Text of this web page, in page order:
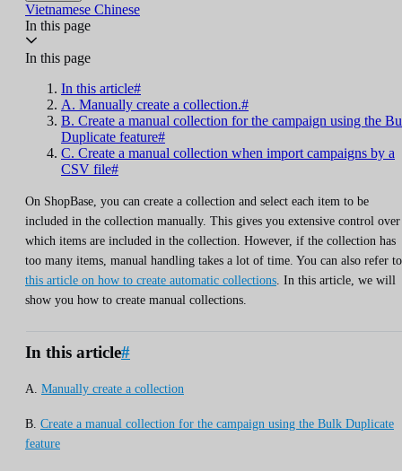
Vietnamese Chinese
In this page
In this page
In this article#
A. Manually create a collection.#
B. Create a manual collection for the campaign using the
Duplicate feature#
C. Create a manual collection when import campaigns by a
CSV file#
On ShopBase, you can create a collection and select each item to be
included in the collection manually. This gives you extensive control over
which items are included in the collection. However, if the collection has
too many items, manual handling takes a lot of time. You can also refer to
this article on how to create automatic collections . In this article, we will
show you how to create manual collections.
In this article#
A. Manually create a collection
B. Create a manual collection for the campaign using the Bulk Duplicate
feature